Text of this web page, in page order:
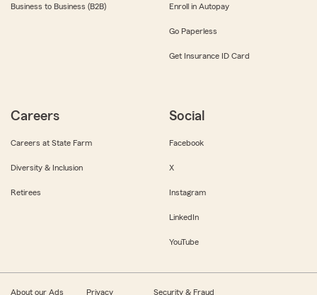
Business to Business (B2B) Enroll in Autopay
Go Paperless
Get Insurance ID Card
Careers
Careers at State Farm
Diversity & Inclusion
Retirees
Social
Facebook
X
Instagram
LinkedIn
YouTube
About our Ads Privacy Security & Fraud